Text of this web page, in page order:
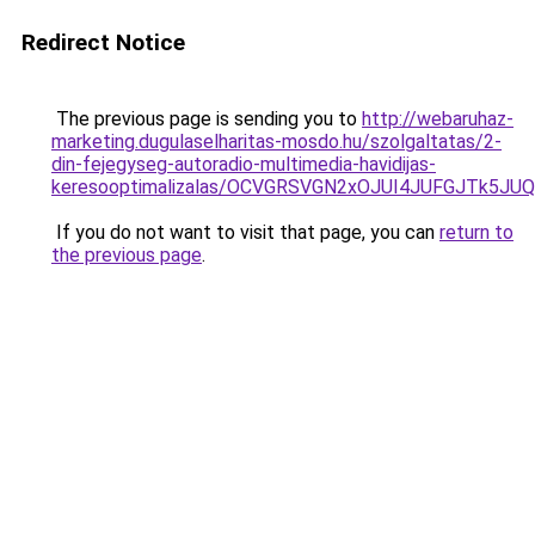
Redirect Notice
The previous page is sending you to http://webaruhaz-
marketing.dugulaselharitas-mosdo.hu/szolgaltatas/2-
din-fejegyseg-autoradio-multimedia-havidijas-
keresooptimalizalas/
If you do not want to visit that page, you can return to
the previous page.